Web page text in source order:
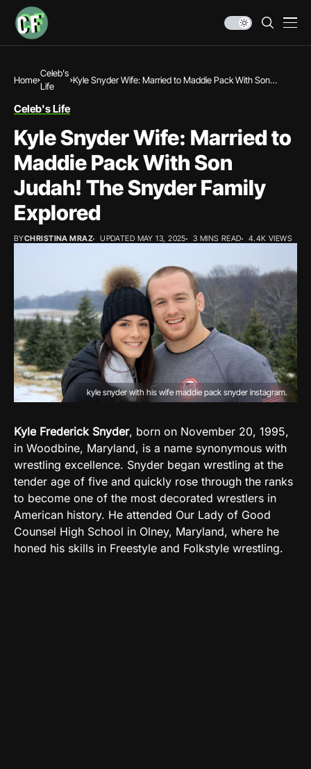
Home
Celeb's
Life
Kyle Snyder Wife: Married to Maddie Pack With Son
Celeb's Life
Kyle Snyder Wife: Married to
Maddie Pack With Son
Judah! The Snyder Family
Explored
BYCHRISTINA MRAZ UPDATED MAY 13, 2025 3 MINS READ 4.4K VIEWS
kyle snyder with his wife maddie pack snyder instagram.
Kyle Frederick Snyder, born on November 20, 1995,
in Woodbine, Maryland, is a name synonymous with
wrestling excellence. Snyder began wrestling at the
tender age of five and quickly rose through the ranks
to become one of the most decorated wrestlers in
American history. He attended Our Lady of Good
Counsel High School in Olney, Maryland, where he
honed his skills in Freestyle and Folkstyle wrestling.